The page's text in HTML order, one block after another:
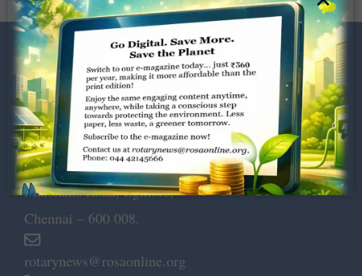
Dugar Towers, 3rd Floor, 34,
Marshalls Road, Egmore,
Chennai – 600 008.
rotarynews@rosaonline.org